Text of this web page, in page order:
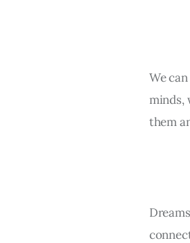
We
minds,
them